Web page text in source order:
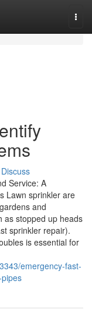
Discuss
Service: A
Lawn sprinkler are
and
as stopped up heads
sprinkler repair).
is essential for
emergency-fast-